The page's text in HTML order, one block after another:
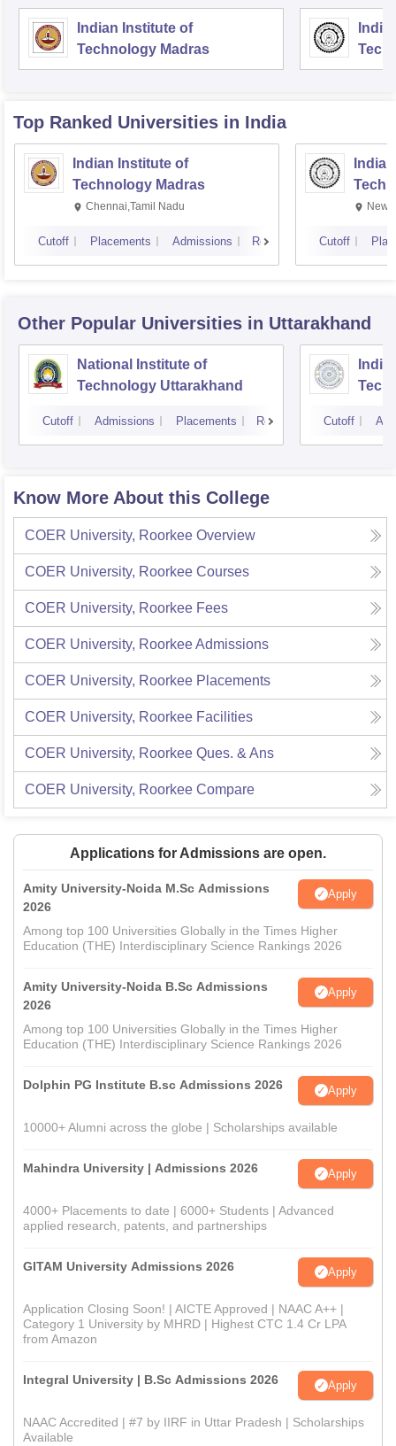
Indian Institute of
Technology Madras
Top Ranked Universities in India
Indian Institute of
Technology Madras
Chennai,Tamil Nadu
Cutoff Placements Admissions Reviews
New
Cutoff
Other Popular Universities in Uttarakhand
National Institute of
Technology Uttarakhand
Cutoff Admissions Placements Reviews Cutoff
Know More About this College
COER University, Roorkee Overview
COER University, Roorkee Courses
COER University, Roorkee Fees
COER University, RoorkeeAdmissions
COER University, Roorkee Placements
COER University, Roorkee Facilities
COER University, Roorkee Ques. & Ans
COER University, Roorkee Compare
Applications for Admissions are open.
Amity University-Noida M.Sc Admissions
2026
Apply
Among top 100 Universities Globally in the Times Higher
Education (THE) Interdisciplinary Science Rankings 2026
Amity University-Noida B.Sc Admissions
2026
Apply
Among top 100 Universities Globally in the Times Higher
Education (THE) Interdisciplinary Science Rankings 2026
Dolphin PG Institute B.sc Admissions 2026 Apply
10000+ Alumni across the globe | Scholarships available
Mahindra University | Admissions 2026 Apply
4000+ Placements to date | 6000+ Students | Advanced
applied research, patents, and partnerships
GITAM University Admissions 2026 Apply
Application Closing Soon! | AICTE Approved | NAAC A++ |
Category 1 University by MHRD | Highest CTC 1.4 Cr LPA
from Amazon
Integral University | B.Sc Admissions 2026 Apply
NAAC Accredited | #7 by IIRF in Uttar Pradesh | Scholarships
Available